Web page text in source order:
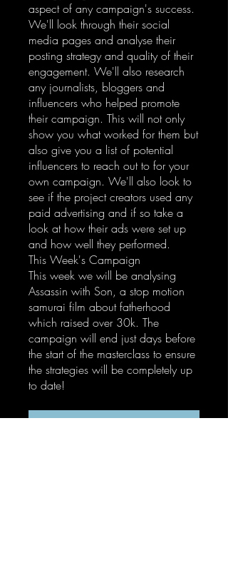
aspect of any campaign's success.
We'll look through their social
media pages and analyse their
posting strategy and quality of their
engagement. We'll also research
any journalists, bloggers and
influencers who helped promote
their campaign. This will not only
show you what worked for them but
also give you a list of potential
influencers to reach out to for your
own campaign. We'll also look to
see if the project creators used any
paid advertising and if so take a
look at how their ads were set up
and how well they performed.
This Week's Campaign
This week we will be analysing
Assassin with Son, a stop motion
samurai film about fatherhood
which raised over 30k. The
campaign will end just days before
the start of the masterclass to ensure
the strategies will be completely up
to date!